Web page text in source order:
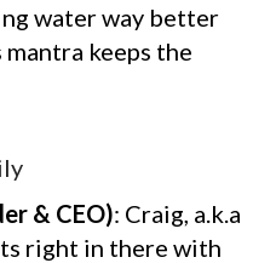
water way better
keeps the
& CEO): Craig, a.k.a
right in there with